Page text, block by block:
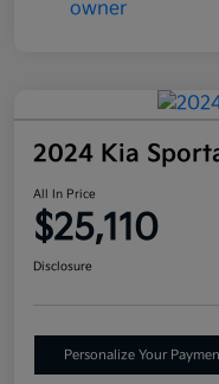
2024 Kia
All In Price
$25,110
Disclosure
Personalize Your